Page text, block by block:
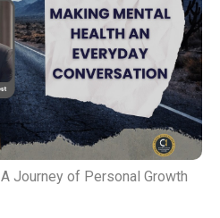
Journey of Personal Growth